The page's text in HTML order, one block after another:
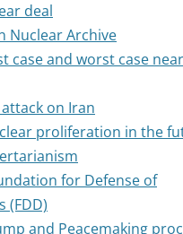
deal
Nuclear Archive
case and worst case
attack on Iran
proliferation in the
for Defense of
(FDD)
and Peacemaking